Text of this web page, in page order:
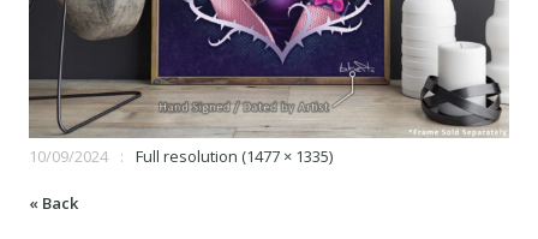
10/09/2024 Full resolution (1477 × 1335)
« Back